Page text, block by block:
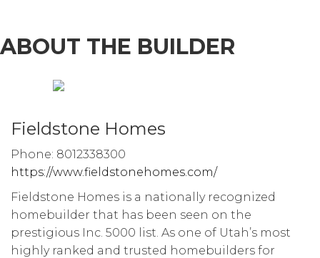
ABOUT THE BUILDER
Fieldstone Homes
Phone: 8012338300
https://www.fieldstonehomes.com/
Fieldstone Homes is a nationally recognized
homebuilder that has been seen on the
prestigious Inc. 5000 list. As one of Utah’s most
highly ranked and trusted homebuilders for